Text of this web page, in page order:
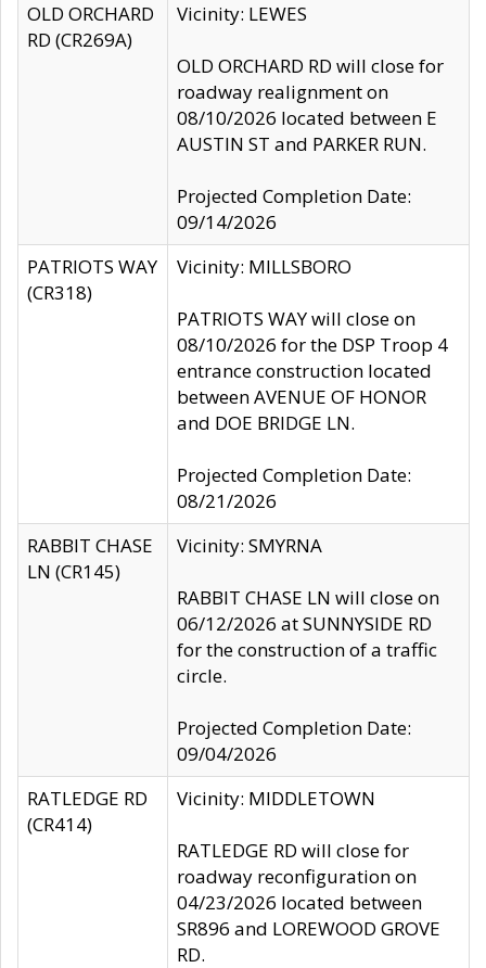
OLD ORCHARD
RD (CR269A)
Vicinity: LEWES
OLD ORCHARD RD will close for
roadway realignment on
08/10/2026 located between E
AUSTIN ST and PARKER RUN.
Projected Completion Date:
09/14/2026
PATRIOTS WAY
(CR318)
Vicinity: MILLSBORO
PATRIOTS WAY will close on
08/10/2026 for the DSP Troop 4
entrance construction located
between AVENUE OF HONOR
and DOE BRIDGE LN.
Projected Completion Date:
08/21/2026
RABBIT CHASE
LN (CR145)
Vicinity: SMYRNA
RABBIT CHASE LN will close on
06/12/2026 at SUNNYSIDE RD
for the construction of a traffic
circle.
Projected Completion Date:
09/04/2026
RATLEDGE RD
(CR414)
Vicinity: MIDDLETOWN
RATLEDGE RD will close for
roadway reconfiguration on
04/23/2026 located between
SR896 and LOREWOOD GROVE
RD.